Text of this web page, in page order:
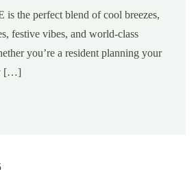
is the perfect blend of cool breezes,
festive vibes, and world-class
you’re a resident planning your
[…]